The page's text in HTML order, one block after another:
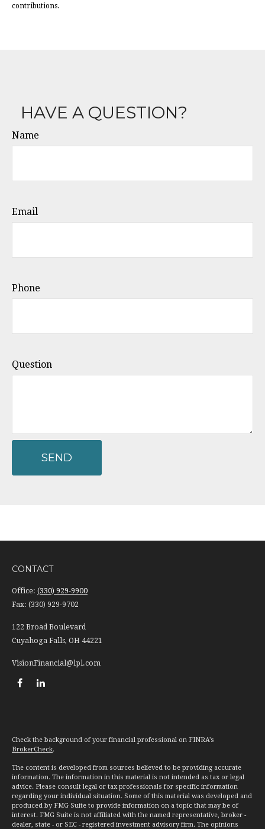
contributions.
HAVE A QUESTION?
Name
Email
Phone
Question
SEND
CONTACT
Office: (330) 929-9900
Fax: (330) 929-9702
122 Broad Boulevard
Cuyahoga Falls, OH 44221
VisionFinancial@lpl.com
Check the background of your financial professional on FINRA's
BrokerCheck.
The content is developed from sources believed to be providing accurate
information. The information in this material is not intended as tax or legal
advice. Please consult legal or tax professionals for specific information
regarding your individual situation. Some of this material was developed and
produced by FMG Suite to provide information on a topic that may be of
interest. FMG Suite is not affiliated with the named representative, broker -
dealer, state - or SEC - registered investment advisory firm. The opinions